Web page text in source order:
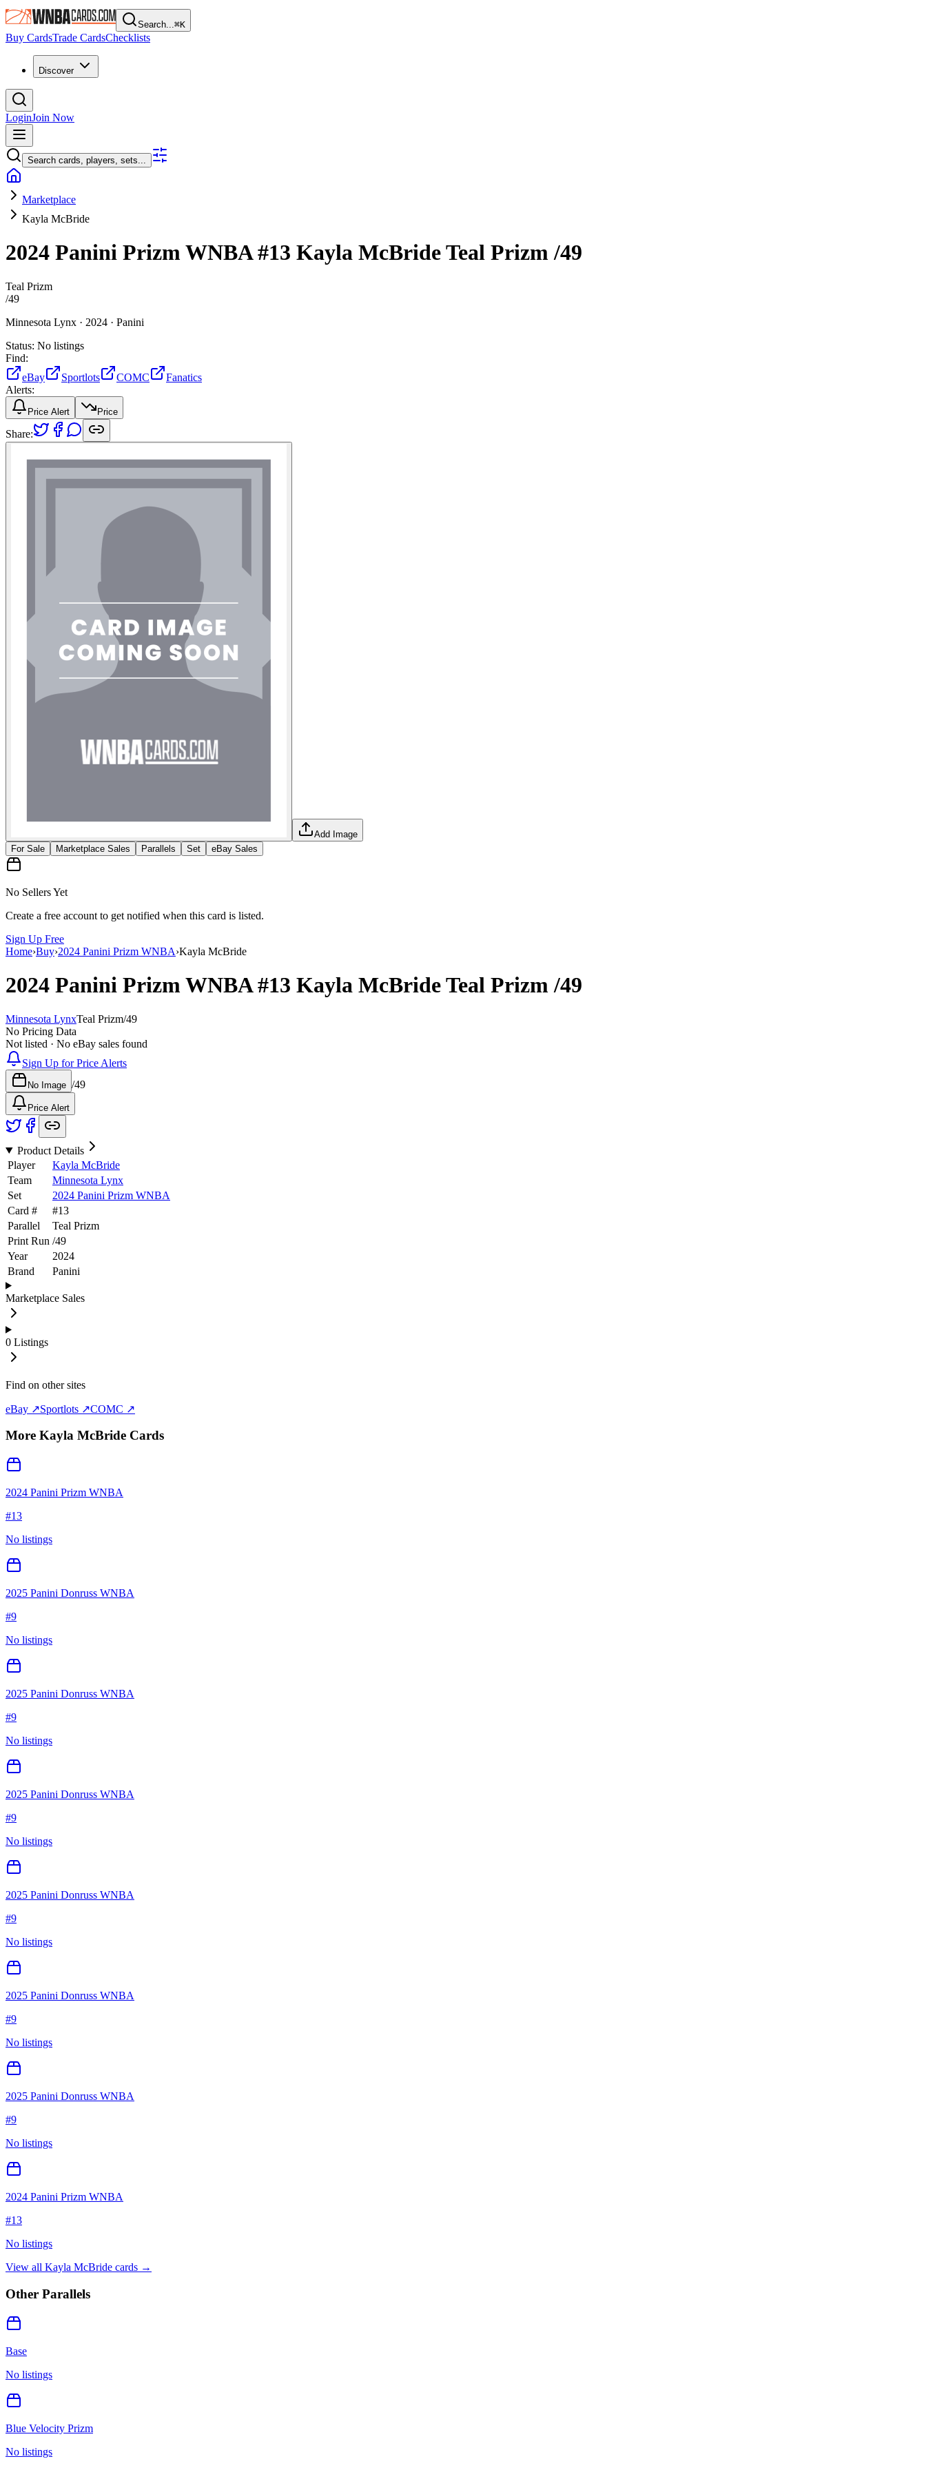
Search...⌘K
Buy CardsTrade CardsChecklists
Discover
LoginJoin Now
Search cards, players, sets...
Marketplace
Kayla McBride
2024 Panini Prizm WNBA#13 Kayla McBrideTeal Prizm/49
Teal Prizm
/49
Minnesota Lynx · 2024 · Panini
Status: No listings
Find:
eBay
Sportlots COMC
Fanatics
Alerts:
Price Alert Price
Share:
Add Image
For Sale
Marketplace Sales Parallels Set eBay Sales
No Sellers Yet
Create a free account to get notified when this card is listed.
Sign Up Free
Home›Buy›2024 Panini Prizm WNBA›Kayla McBride
2024 Panini Prizm WNBA#13 Kayla McBrideTeal Prizm/49
Minnesota LynxTeal Prizm/49
No Pricing Data
Not listed · No eBay sales found
Sign Up for Price Alerts
No Image /49
Price Alert
Product Details
Player
Kayla McBride
Team
Minnesota Lynx
Set
2024 Panini Prizm WNBA
Card #
#13
Parallel
Teal Prizm
Print Run /49
Year
2024
Brand
Panini
Marketplace Sales
0 Listings
Find on other sites
eBay ↗Sportlots ↗COMC ↗
More Kayla McBride Cards
2024 Panini Prizm WNBA
#13
No listings
2025 Panini Donruss WNBA
#9
No listings
2025 Panini Donruss WNBA
#9
No listings
2025 Panini Donruss WNBA
#9
No listings
2025 Panini Donruss WNBA
#9
No listings
2025 Panini Donruss WNBA
#9
No listings
2025 Panini Donruss WNBA
#9
No listings
2024 Panini Prizm WNBA
#13
No listings
View all Kayla McBride cards →
Other Parallels
Base
No listings
Blue Velocity Prizm
No listings